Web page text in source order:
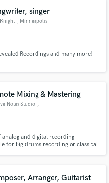
singer
, Minneapolis
Recordings and many more!
Mixing & Mastering
Notes Studio ,
and digital recording
for big drums recording or classical
Arranger, Guitarist